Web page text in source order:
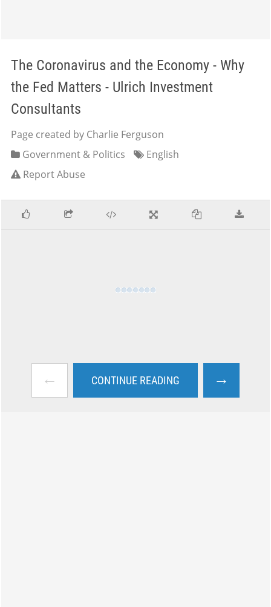
The Coronavirus and the Economy - Why
the Fed Matters - Ulrich Investment
Consultants
Page created by Charlie Ferguson
Government & Politics
English
Report Abuse
← CONTINUE READING →